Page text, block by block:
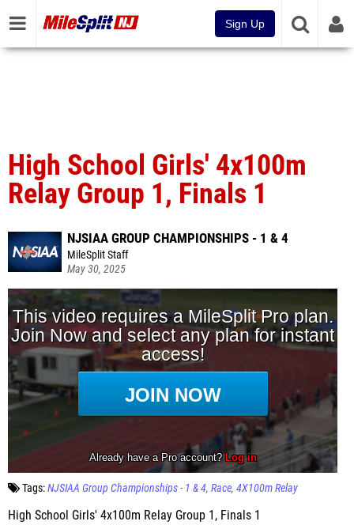
Sign Up
High School Girls' 4x100m
Relay Group 1, Finals 1
NJSIAA GROUP CHAMPIONSHIPS - 1 & 4
MileSplit Staff
May 30, 2025
Tags:NJSIAA Group Championships - 1 & 4 Race 4X100m Relay
High School Girls' 4x100m Relay Group 1, Finals 1